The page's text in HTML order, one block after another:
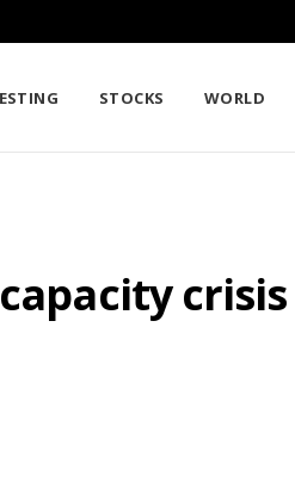
STOCKS WORLD